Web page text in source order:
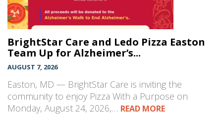
BrightStar Care and Ledo Pizza Easton
Team Up for Alzheimer’s...
AUGUST 7, 2026
Easton, MD — BrightStar Care is inviting the
community to enjoy Pizza With a Purpose on
Monday, August 24, 2026,… READ MORE